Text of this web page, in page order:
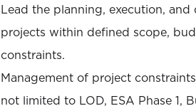
Lead the planning, execution, and
projects within defined scope,
constraints.
Management of project
not limited to LOD, ESA Phase 1,